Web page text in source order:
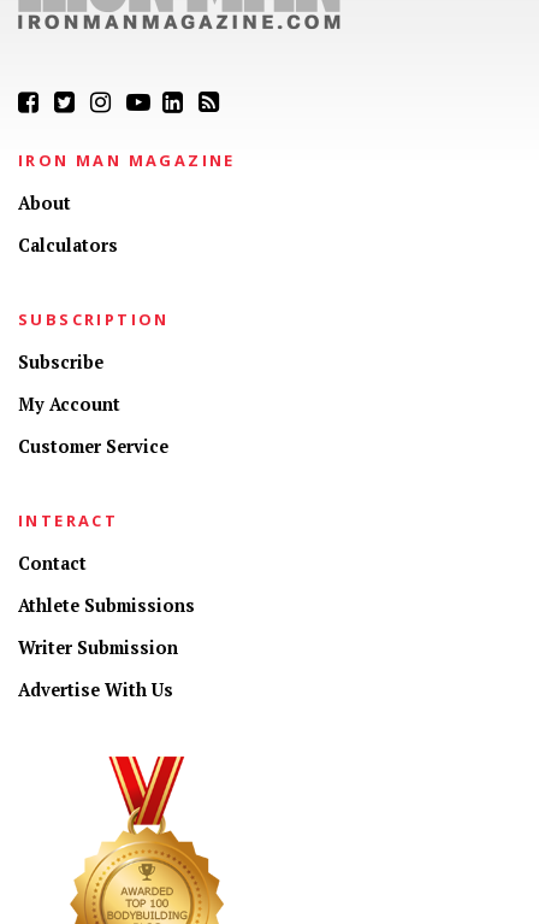
IRON MAN MAGAZINE
About
Calculators
SUBSCRIPTION
Subscribe
My Account
Customer Service
INTERACT
Contact
Athlete Submissions
Writer Submission
Advertise With Us